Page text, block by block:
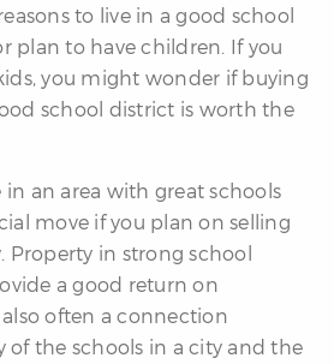
to live in a good school
plan to have children. If you
you might wonder if buying
school district is worth the
in an area with great schools
move if you plan on selling
Property in strong school
a good return on
also often a connection
of the schools in a city and the